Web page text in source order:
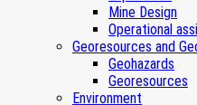
Mine Design
Operational
Georesources and
Geohazards
Georesources
Environment
Related Projects